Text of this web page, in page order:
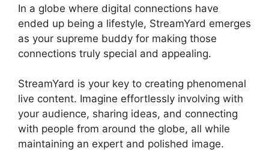
In a globe where digital connections have
ended up being a lifestyle, StreamYard emerges
as your supreme buddy for making those
connections truly special and appealing.
StreamYard is your key to creating phenomenal
live content. Imagine effortlessly involving with
your audience, sharing ideas, and connecting
with people from around the globe, all while
maintaining an expert and polished image.